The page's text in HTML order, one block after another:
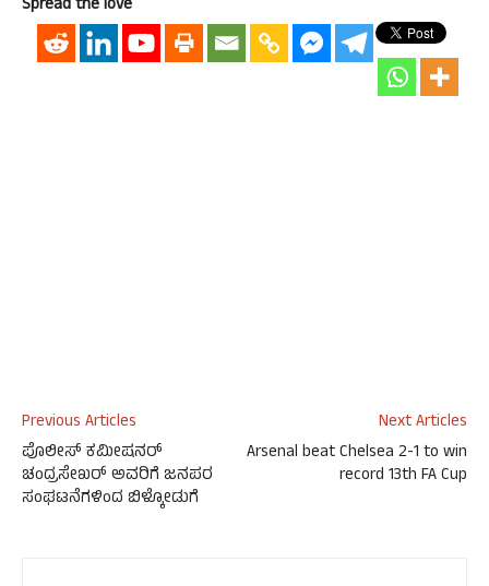
Spread the love
Previous Articles
ಪೊಲೀಸ್ ಕಮೀಷನರ್
ಚಂದ್ರಸೇಖರ್ ಅವರಿಗೆ ಜನಪರ
ಸಂಘಟನೆಗಳಿಂದ ಬಿಳ್ಕೋಡುಗೆ
Next Articles
Arsenal beat Chelsea 2-1 to win
record 13th FA Cup